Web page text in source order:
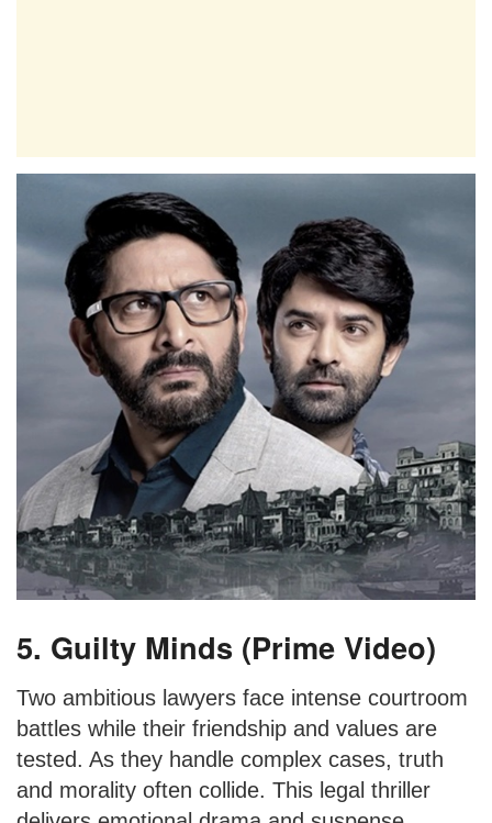
5. Guilty Minds (Prime Video)
Two ambitious lawyers face intense courtroom
battles while their friendship and values are
tested. As they handle complex cases, truth
and morality often collide. This legal thriller